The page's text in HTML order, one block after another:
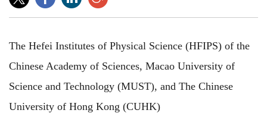
The Hefei Institutes of Physical Science (HFIPS) of the
Chinese Academy of Sciences, Macao University of
Science and Technology (MUST), and The Chinese
University of Hong Kong (CUHK)